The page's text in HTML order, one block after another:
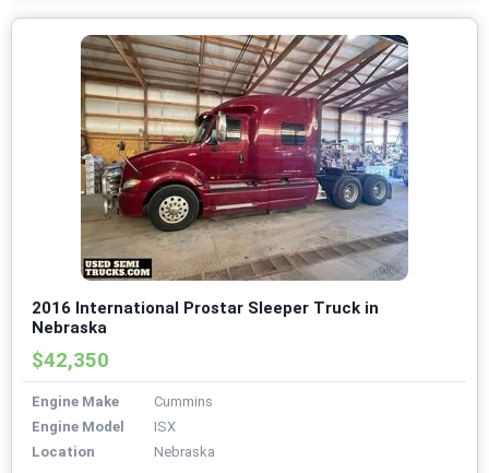
2016 International Prostar Sleeper Truck in
Nebraska
$42,350
Engine Make
Cummins
Engine Model
ISX
Location
Nebraska